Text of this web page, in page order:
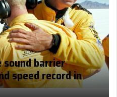
barrier
speed record in